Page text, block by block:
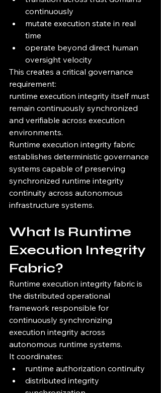
continuously
mutate execution state in real
time
operate beyond direct human
oversight velocity
This creates a critical governance
requirement:
runtime execution integrity itself must
remain continuously synchronized
and verifiable across execution
environments.
Runtime execution integrity fabric
establishes deterministic governance
systems capable of preserving
synchronized runtime integrity
continuity across autonomous
infrastructure systems.
What Is Runtime
Execution Integrity
Fabric?
Runtime execution integrity fabric is
the distributed operational
framework responsible for
continuously synchronizing
execution integrity across
autonomous runtime systems.
It coordinates:
runtime authorization continuity
distributed integrity